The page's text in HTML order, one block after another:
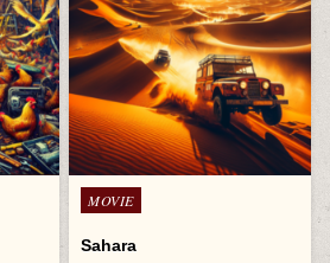
Posted
MOVIE
Sahara